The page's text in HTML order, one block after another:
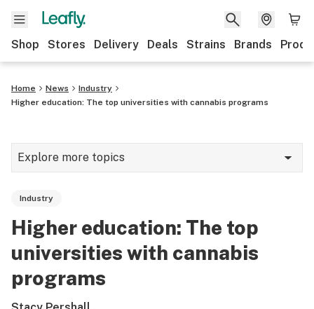
Shop Stores Delivery Deals Strains Brands
Home News
Industry
Higher education: The top universities with cannabis programs
Explore more topics
Strains & products
Industry
Higher education: The top
universities with cannabis
programs